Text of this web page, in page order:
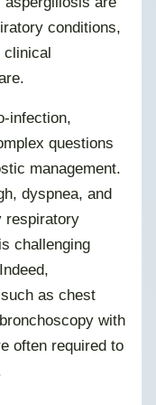
conditions,
clinical
infection,
questions
management.
dyspnea, and
respiratory
challenging
as chest
with
often required to